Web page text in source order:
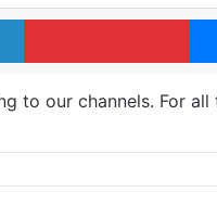
LinkedIn
to our channels. For all